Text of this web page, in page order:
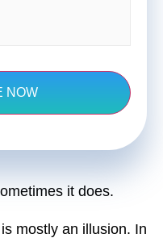
it does.
mostly an illusion. In